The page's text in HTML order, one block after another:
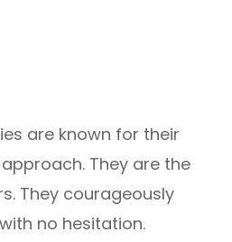
are known for their
They are the
They courageously
no hesitation.